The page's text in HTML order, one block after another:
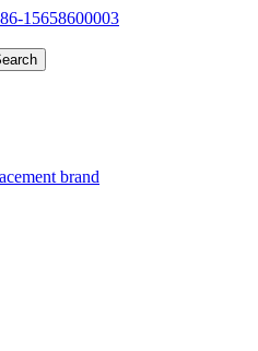
15658600003
brand